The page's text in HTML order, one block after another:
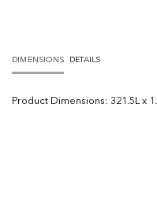
DIMENSIONS DETAILS
Product Dimensions: 321.5L x